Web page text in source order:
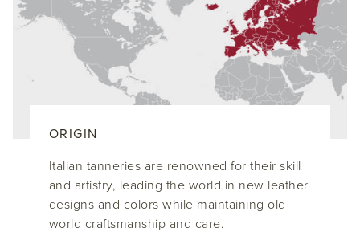
ORIGIN
Italian tanneries are renowned for their skill
and artistry, leading the world in new leather
designs and colors while maintaining old
world craftsmanship and care.